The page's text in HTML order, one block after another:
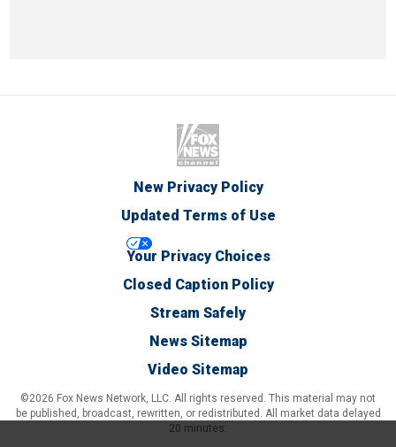
New Privacy Policy
Updated Terms of Use
Your Privacy Choices
Closed Caption Policy
Stream Safely
News Sitemap
Video Sitemap
©2026 Fox News Network, LLC. All rights reserved. This material may not
be published, broadcast, rewritten, or redistributed. All market data delayed
20 minutes.